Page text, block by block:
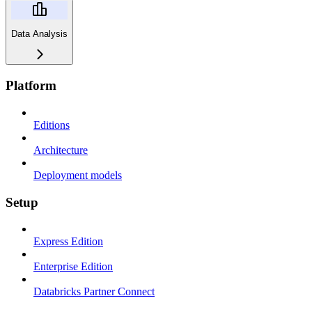
Data Analysis
Platform
Editions
Architecture
Deployment models
Setup
Express Edition
Enterprise Edition
Databricks Partner Connect